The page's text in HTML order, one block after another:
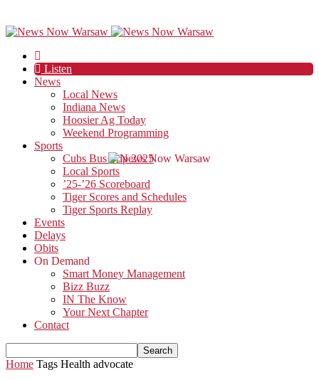
Listen
News
Local News
Indiana News
Hoosier Ag Today
Weekend Programming
Sports
Cubs Bus Trip 2025
Local Sports
’25-’26 Scoreboard
Tiger Scores and Schedules
Tiger Sports Replay
Events
Delays
Obits
On Demand
Smart Money Management
Bizz Buzz
IN The Know
Your Next Chapter
Contact
Home Tags Health advocate